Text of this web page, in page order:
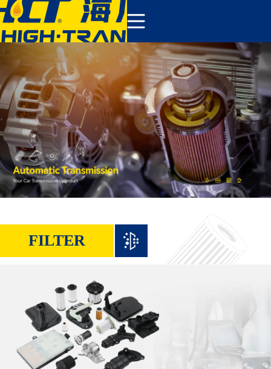
COMPANY
PRODUCTS
ABOUT US
NEWS&EVENTS
CONTACT
FILTER